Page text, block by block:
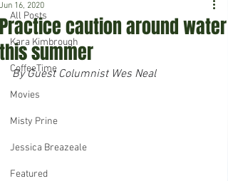
All Posts
Kara Kimbrough
CoffeeTime
Movies
Misty Prine
Jessica Breazeale
Featured
Practice caution around water
this summer
Jun 16, 2020
By Guest Columnist Wes Neal